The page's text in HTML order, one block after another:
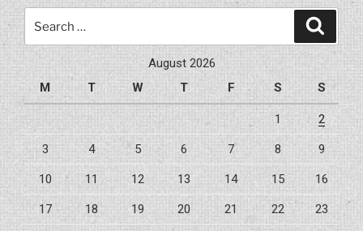
Value”
August 2026
M
T W T F S S
1 2
3 4 5 6 7 8 9
10 11 12 13 14 15 16
17 18 19 20 21 22 23